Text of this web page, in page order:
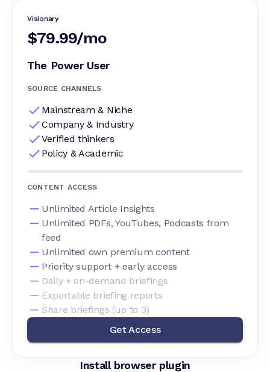
Visionary
$79.99/mo
The Power User
SOURCE CHANNELS
Mainstream & Niche
Company & Industry
Verified thinkers
Policy & Academic
CONTENT ACCESS
Unlimited Article Insights
Unlimited PDFs, YouTubes, Podcasts from
feed
Unlimited own premium content
Priority support + early access
Daily + on-demand briefings
Exportable briefing reports
Share briefings (up to 3)
Get Access
Install browser plugin